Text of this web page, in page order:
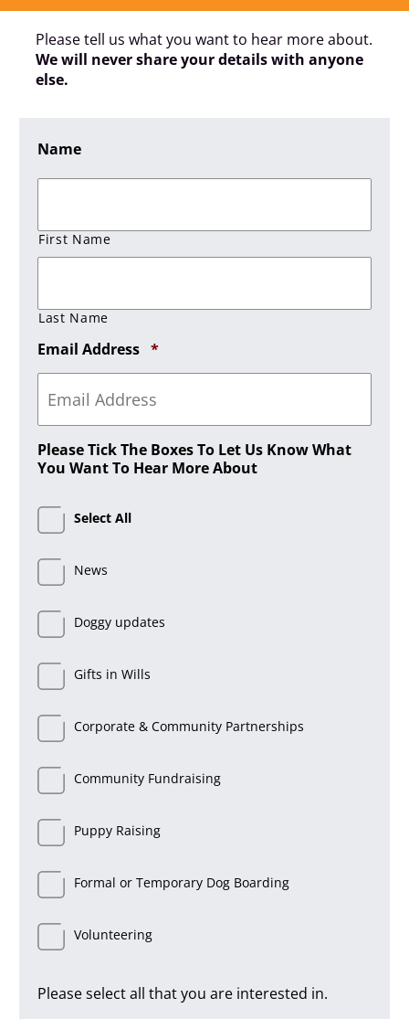
Please tell us what you want to hear more about.
We will never share your details with anyone
else.
Name
First Name
Last Name
Email Address *Required
Please Tick The Boxes To Let Us Know What
You Want To Hear More About
Select All
News
Doggy updates
Gifts in Wills
Corporate & Community Partnerships
Community Fundraising
Puppy Raising
Formal or Temporary Dog Boarding
Volunteering
Please select all that you are interested in.